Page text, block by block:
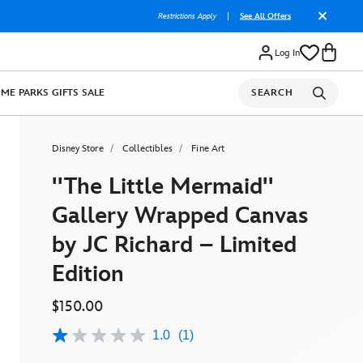
Restrictions Apply See All Offers
Log In
PARKS GIFTS SALE SEARCH
Disney Store Collectibles Fine Art
''The Little Mermaid''
Gallery Wrapped Canvas
by JC Richard – Limited
Edition
$150.00
1.0
1.0 (1)